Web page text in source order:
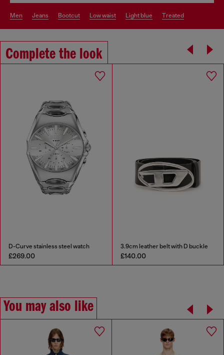
men jeans bootcut low waist light blue treated
Complete the look
D-Curve stainless steel watch
£269.00
3.9cm leather belt with D buckle
£140.00
You may also like